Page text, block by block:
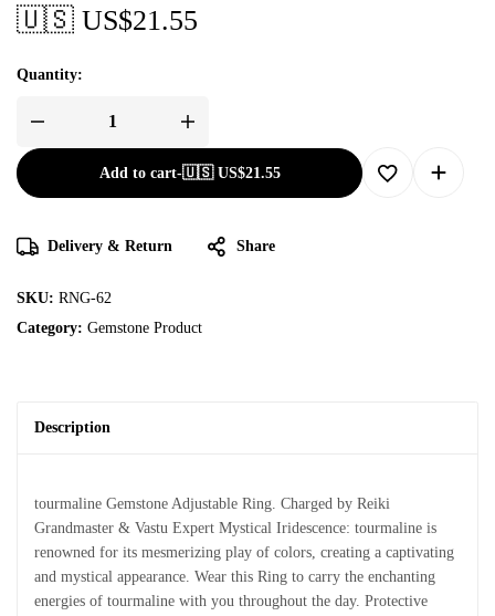
🇺🇸 US$21.55
Quantity:
Add to cart-🇺🇸 US$21.55
Delivery & Return Share
SKU: RNG-62
Category: Gemstone Product
Description
tourmaline Gemstone Adjustable Ring. Charged by Reiki
Grandmaster & Vastu Expert Mystical Iridescence: tourmaline is
renowned for its mesmerizing play of colors, creating a captivating
and mystical appearance. Wear this Ring to carry the enchanting
energies of tourmaline with you throughout the day. Protective